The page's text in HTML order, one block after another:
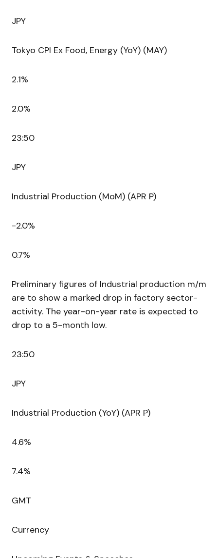
JPY
Tokyo CPI Ex Food, Energy (YoY) (MAY)
2.1%
2.0%
23:50
JPY
Industrial Production (MoM) (APR P)
-2.0%
0.7%
Preliminary figures of Industrial production m/m
are to show a marked drop in factory sector-
activity. The year-on-year rate is expected to
drop to a 5-month low.
23:50
JPY
Industrial Production (YoY) (APR P)
4.6%
7.4%
GMT
Currency